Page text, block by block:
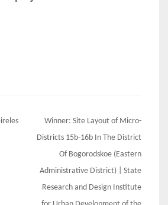
Winner: Site Layout of Micro-
Districts 15b-16b In The District
Of Bogorodskoe (Eastern
Administrative District) | State
Research and Design Institute